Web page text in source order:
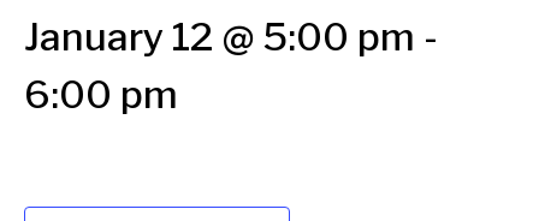
January 12 @ 5:00 pm -
6:00 pm